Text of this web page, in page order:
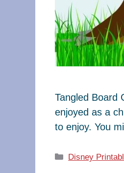
Tangled Board
enjoyed as a
to enjoy. You
Categories
Disney